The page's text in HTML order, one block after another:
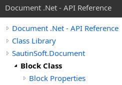
Document .Net - API Reference
Document .Net - API Reference
Class Library
SautinSoft.Document
Block Class
Block Properties